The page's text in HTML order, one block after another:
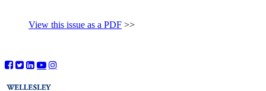
View this issue as a PDF >>